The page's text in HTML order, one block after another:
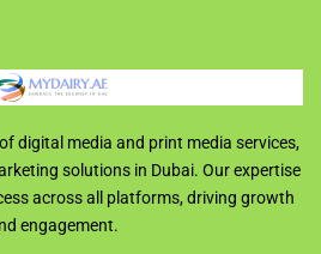
digital media and print media services,
solutions in Dubai. Our expertise
across all platforms, driving growth
engagement.